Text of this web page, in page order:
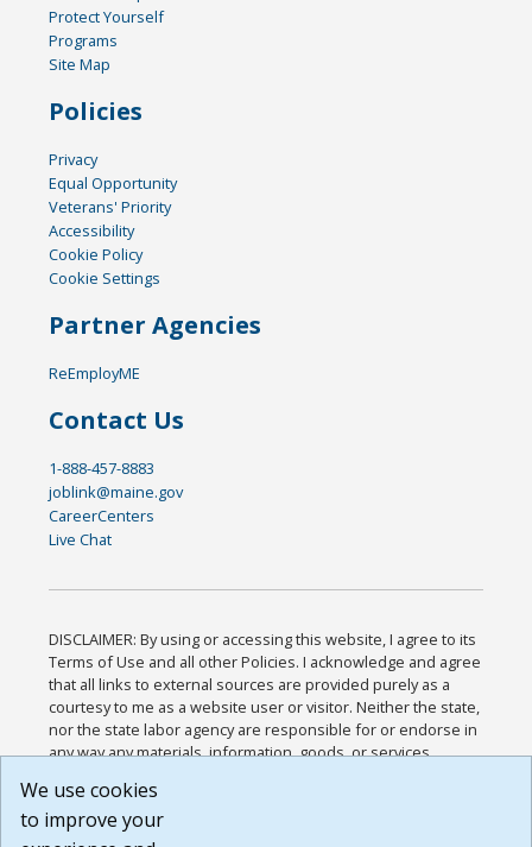
Protect Yourself
Programs
Site Map
Policies
Privacy
Equal Opportunity
Veterans' Priority
Accessibility
Cookie Policy
Cookie Settings
Partner Agencies
ReEmployME
Contact Us
1-888-457-8883
joblink@maine.gov
CareerCenters
Live Chat
DISCLAIMER: By using or accessing this website, I agree to its
Terms of Use and all other Policies. I acknowledge and agree
that all links to external sources are provided purely as a
courtesy to me as a website user or visitor. Neither the state,
nor the state labor agency are responsible for or endorse in
any way any materials, information, goods, or services
or any other practices of such sites. I acknowledge and
agree that the Terms of Use and all other Policies for this
Website are available to me, and I have read the
We use cookies
to improve your